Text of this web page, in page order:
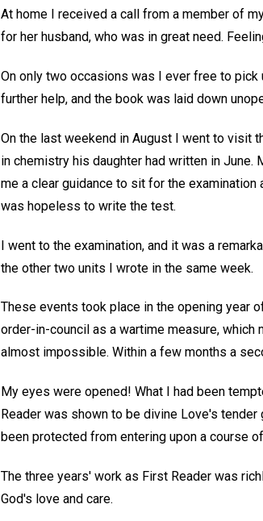
At home I received a call from a member of
for her husband, who was in great need.
On only two occasions was I ever free to
further help, and the book was laid down
On the last weekend in August I went to visit
in chemistry his daughter had written in
me a clear guidance to sit for the
was hopeless to write the test.
I went to the examination, and it was a
the other two units I wrote in the same week.
These events took place in the opening year
order-in-council as a wartime measure,
almost impossible. Within a few months a
My eyes were opened! What I had been
Reader was shown to be divine Love's
been protected from entering upon a course
The three years' work as First Reader was
God's love and care.